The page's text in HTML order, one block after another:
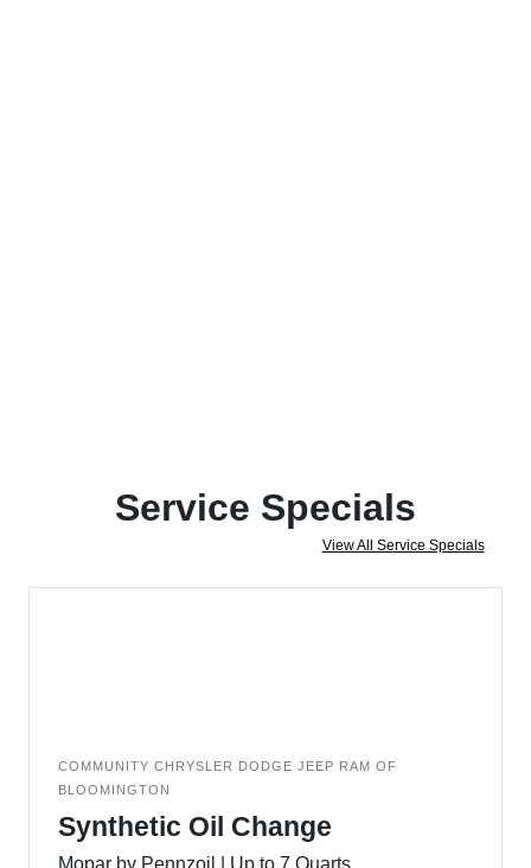
Service Specials
View All Service Specials
COMMUNITY CHRYSLER DODGE JEEP RAM OF
BLOOMINGTON
Synthetic Oil Change
Mopar by Pennzoil | Up to 7 Quarts